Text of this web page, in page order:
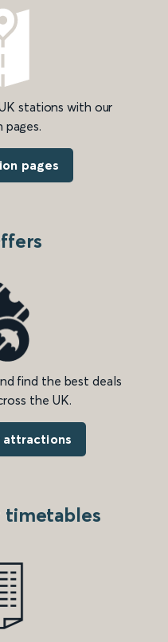
stations with our
pages
find the best deals
the UK.
timetables